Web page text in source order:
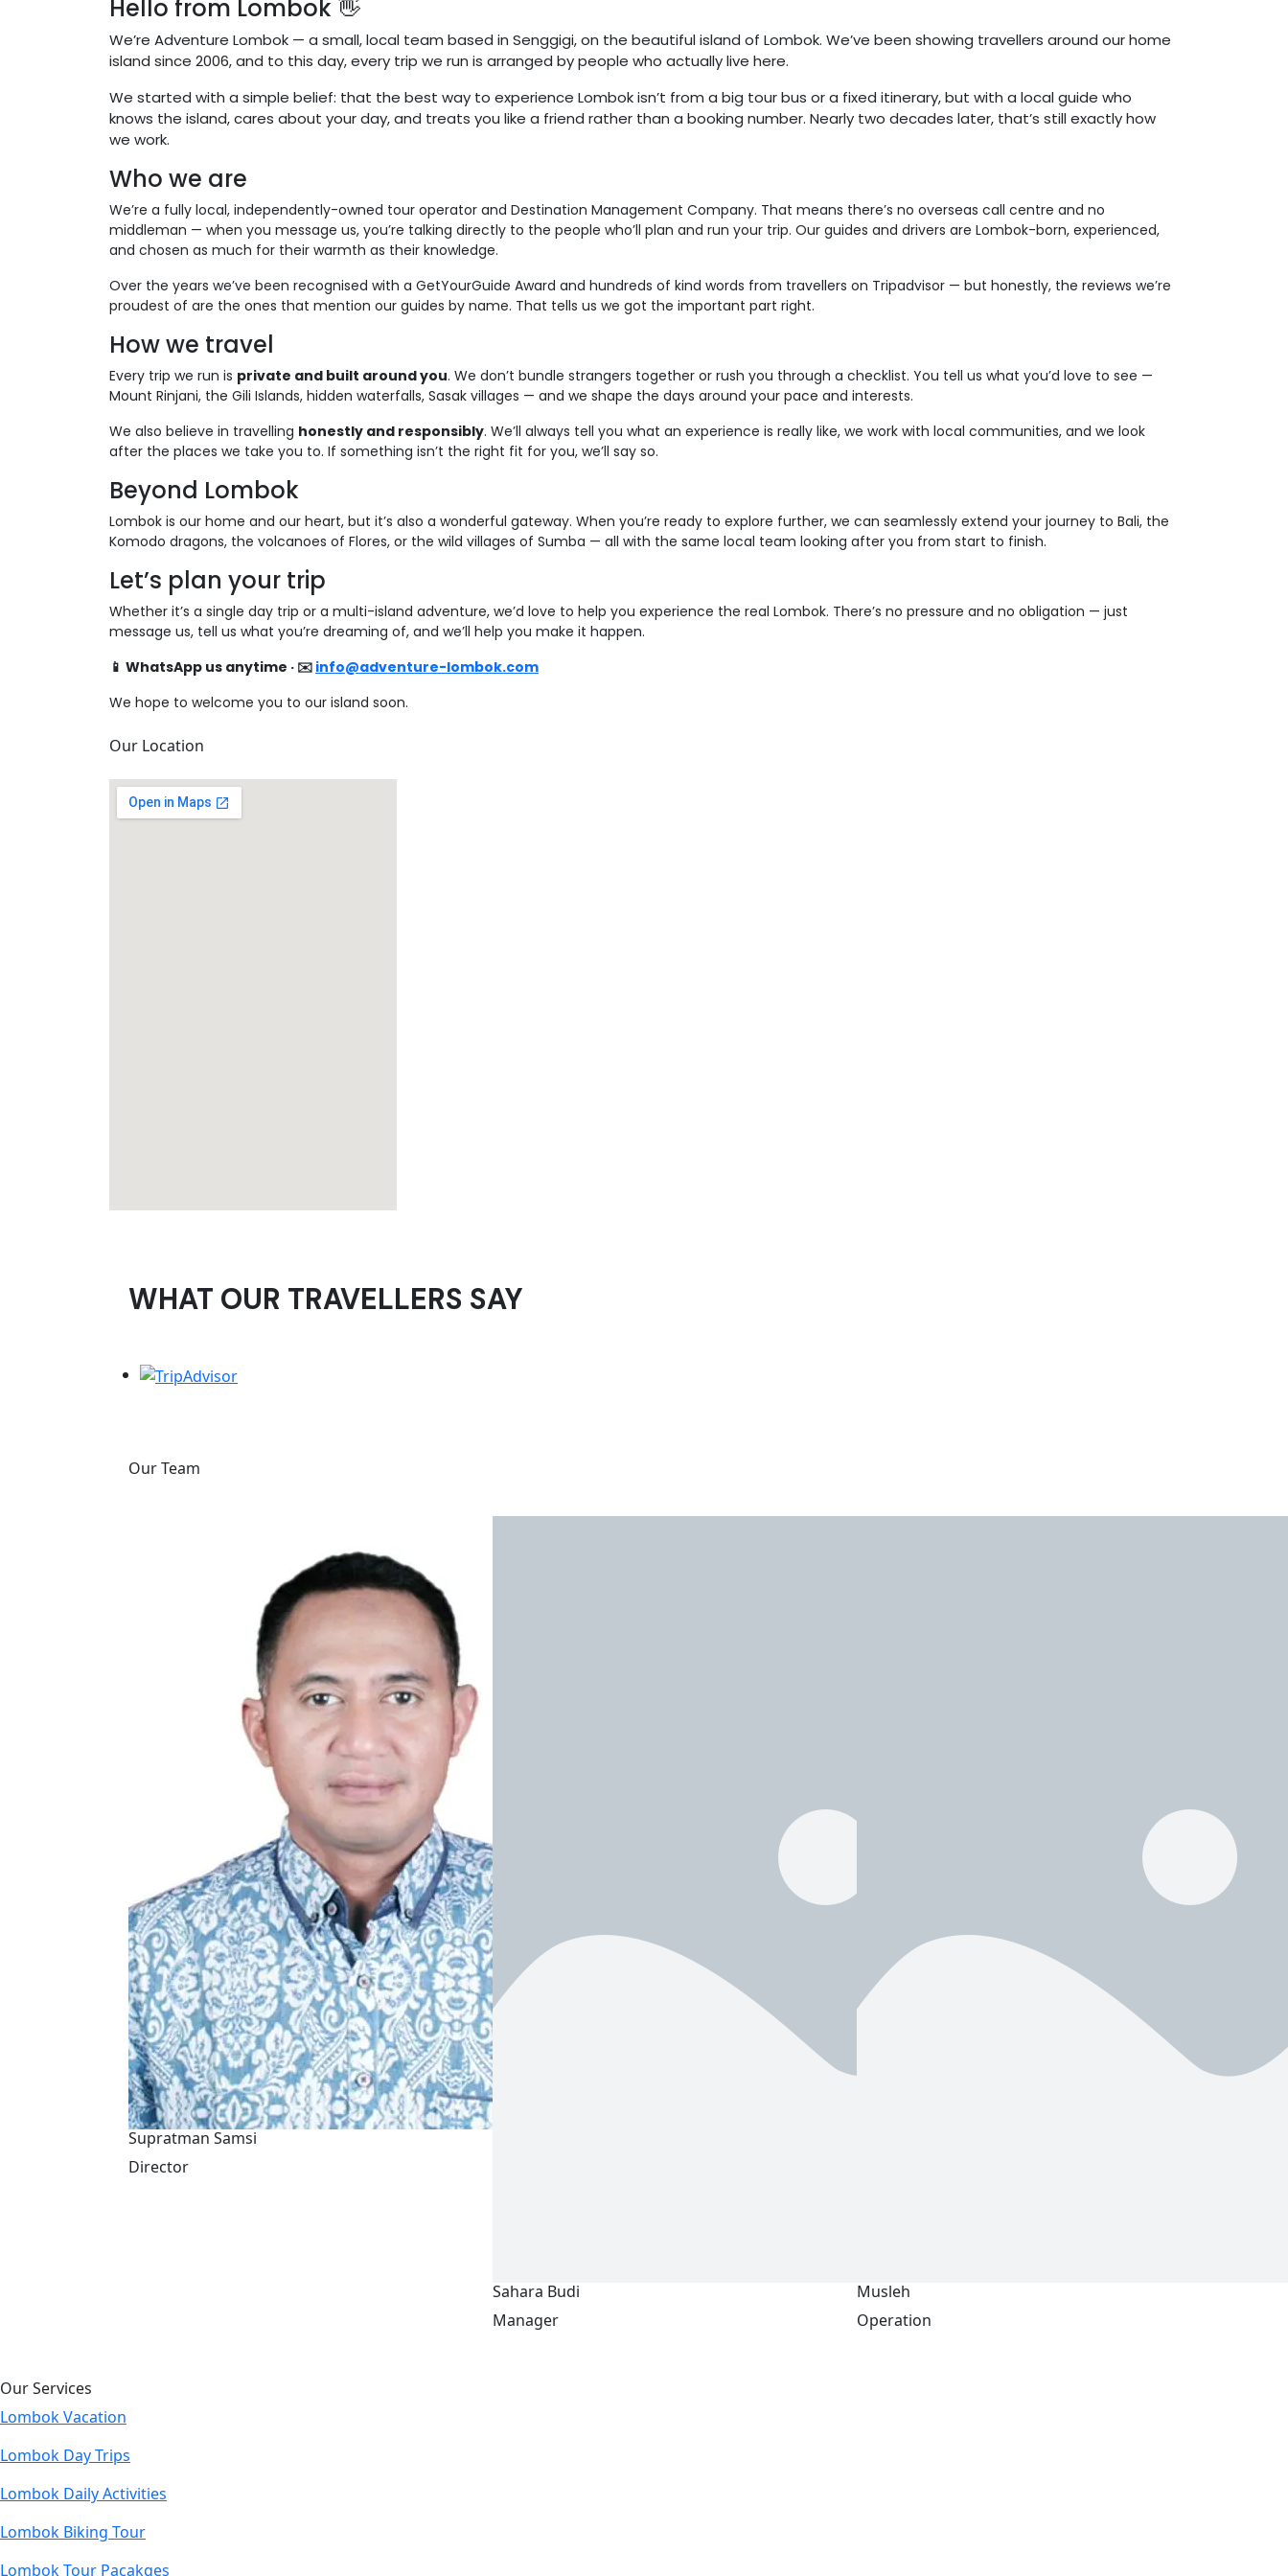
Hello from Lombok 👋
We’re Adventure Lombok — a small, local team based in Senggigi, on the beautiful island of Lombok. We’ve been showing travellers around our home
island since 2006, and to this day, every trip we run is arranged by people who actually live here.
We started with a simple belief: that the best way to experience Lombok isn’t from a big tour bus or a fixed itinerary, but with a local guide who
knows the island, cares about your day, and treats you like a friend rather than a booking number. Nearly two decades later, that’s still exactly how
we work.
Who we are
We’re a fully local, independently-owned tour operator and Destination Management Company. That means there’s no overseas call centre and no
middleman — when you message us, you’re talking directly to the people who’ll plan and run your trip. Our guides and drivers are Lombok-born, experienced,
and chosen as much for their warmth as their knowledge.
Over the years we’ve been recognised with a GetYourGuide Award and hundreds of kind words from travellers on Tripadvisor — but honestly, the reviews we’re
proudest of are the ones that mention our guides by name. That tells us we got the important part right.
How we travel
Every trip we run is private and built around you. We don’t bundle strangers together or rush you through a checklist. You tell us what you’d love to see —
Mount Rinjani, the Gili Islands, hidden waterfalls, Sasak villages — and we shape the days around your pace and interests.
We also believe in travelling honestly and responsibly. We’ll always tell you what an experience is really like, we work with local communities, and we look
after the places we take you to. If something isn’t the right fit for you, we’ll say so.
Beyond Lombok
Lombok is our home and our heart, but it’s also a wonderful gateway. When you’re ready to explore further, we can seamlessly extend your journey to Bali, the
Komodo dragons, the volcanoes of Flores, or the wild villages of Sumba — all with the same local team looking after you from start to finish.
Let’s plan your trip
Whether it’s a single day trip or a multi-island adventure, we’d love to help you experience the real Lombok. There’s no pressure and no obligation — just
message us, tell us what you’re dreaming of, and we’ll help you make it happen.
📱 WhatsApp us anytime · ✉️ info@adventure-lombok.com
We hope to welcome you to our island soon.
Our Location
WHAT OUR TRAVELLERS SAY
Our Team
Supratman Samsi
Director
Sahara Budi
Manager
Musleh
Operation
Our Services
Lombok Vacation
Lombok Day Trips
Lombok Daily Activities
Lombok Biking Tour
Lombok Tour Pacakges